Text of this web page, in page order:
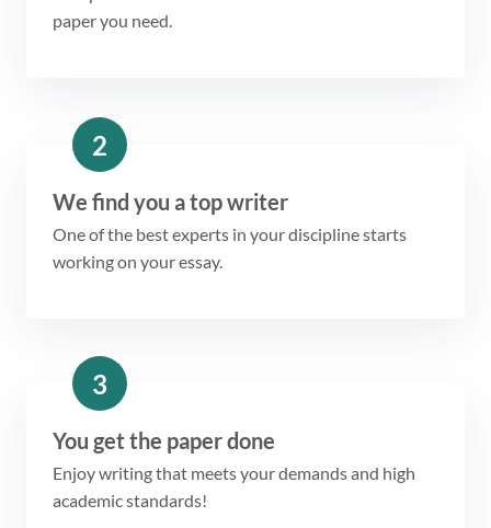
paper you need.
2
We find you a top writer
One of the best experts in your discipline starts
working on your essay.
3
You get the paper done
Enjoy writing that meets your demands and high
academic standards!